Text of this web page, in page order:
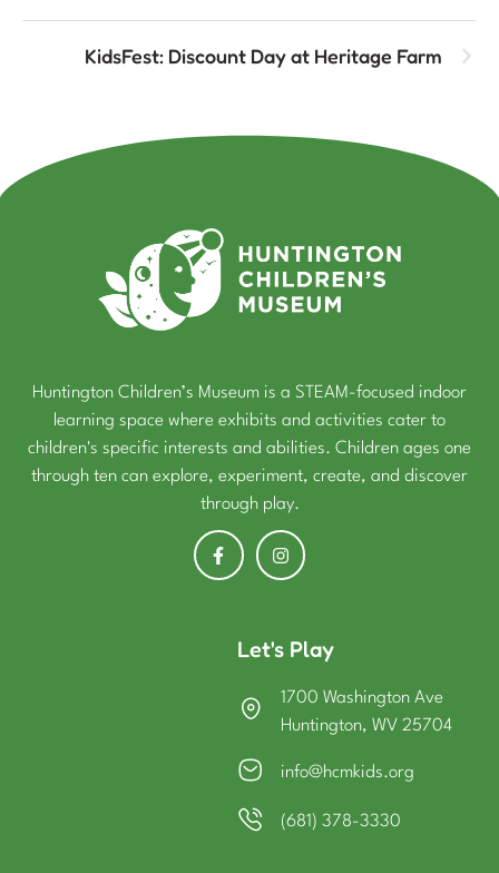
KidsFest: Discount Day at Heritage Farm
Huntington Children’s Museum is a STEAM-focused indoor
learning space where exhibits and activities cater to
children's specific interests and abilities. Children ages one
through ten can explore, experiment, create, and discover
through play.
Let's Play
1700 Washington Ave
Huntington, WV 25704
info@hcmkids.org
(681) 378-3330